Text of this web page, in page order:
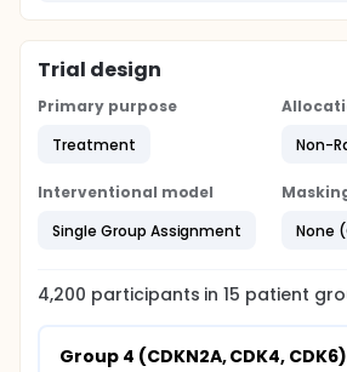
Trial design
Primary purpose
Treatment
Non-
Interventional model
Single Group Assignment
None
4,200 participants in15 patient
Group 4 (CDKN2A, CDK4, CDK6)